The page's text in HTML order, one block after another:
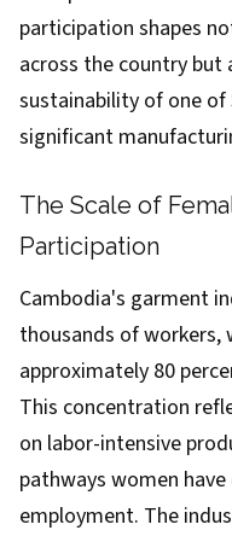
participation shapes
across the country but
sustainability of one
significant
The Scale of
Participation
Cambodia's garment
thousands of
approximately 80
This concentration
on labor-intensive
pathways women
employment. The